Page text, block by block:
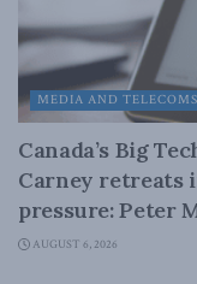
MEDIA AND TELECOMS
Canada’s Big
Carney retreats
pressure: Peter
AUGUST 6, 2026